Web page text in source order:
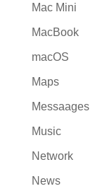
Mac Mini
MacBook
macOS
Maps
Messaages
Music
Network
News